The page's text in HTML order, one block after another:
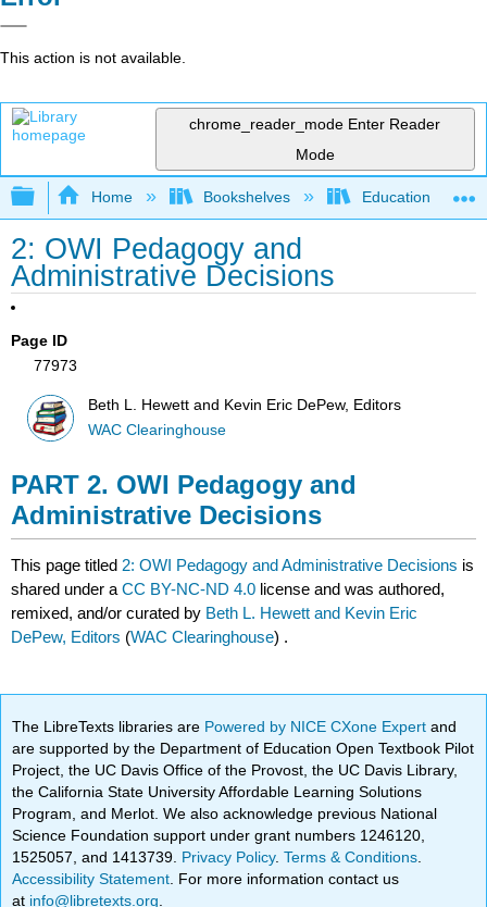
This action is not available.
chrome_reader_mode Enter Reader
Mode
Expand/collapse global hierarchy
Home Bookshelves Education &
2: OWI Pedagogy and
Administrative Decisions
Page ID
77973
Beth L. Hewett and Kevin Eric DePew, Editors
WAC Clearinghouse
PART 2. OWI Pedagogy and
Administrative Decisions
This page titled 2: OWI Pedagogy and Administrative Decisions is
shared under aCC BY-NC-ND 4.0 license and was authored,
remixed, and/or curated by Beth L. Hewett and Kevin Eric
DePew, Editors (WAC Clearinghouse) .
The LibreTexts libraries are Powered by NICE CXone Expertand
are supported by the Department of Education Open Textbook Pilot
Project, the UC Davis Office of the Provost, the UC Davis Library,
the California State University Affordable Learning Solutions
Program, and Merlot. We also acknowledge previous National
Science Foundation support under grant numbers 1246120,
1525057, and 1413739. Privacy Policy.Terms & Conditions
Accessibility Statement . For more information contact us
at info@libretexts.org